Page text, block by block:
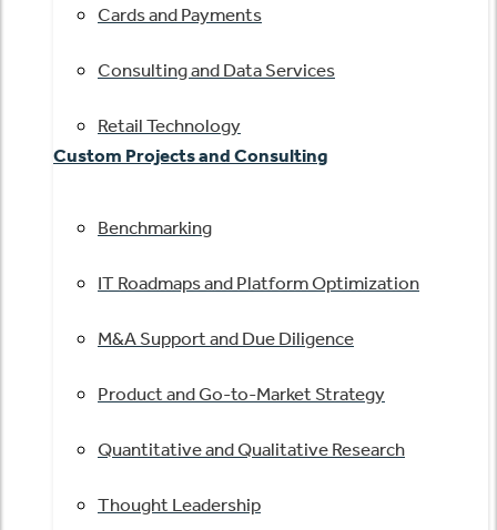
Cards and Payments
Consulting and Data Services
Retail Technology
Custom Projects and Consulting
Benchmarking
IT Roadmaps and Platform Optimization
M&A Support and Due Diligence
Product and Go-to-Market Strategy
Quantitative and Qualitative Research
Thought Leadership